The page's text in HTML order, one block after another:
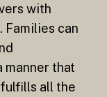
with
Families can
manner that
all the